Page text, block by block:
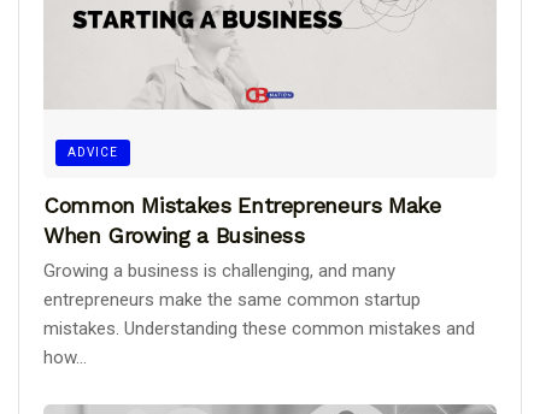
ADVICE
Common Mistakes Entrepreneurs Make
When Growing a Business
Growing a business is challenging, and many
entrepreneurs make the same common startup
mistakes. Understanding these common mistakes and
how...